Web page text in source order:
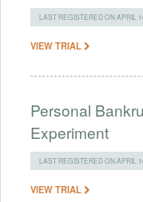
LAST REGISTERED ON APRIL
VIEW TRIAL
Personal
Experiment
LAST REGISTERED ON APRIL
VIEW TRIAL